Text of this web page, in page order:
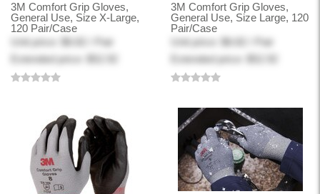
3M Comfort Grip Gloves,
General Use, Size X-Large,
120 Pair/Case
Unit price: $8.82 / Pair
Extended price: $52.92
3M Comfort Grip Gloves,
General Use, Size Large, 120
Pair/Case
Unit price: $8.82 / Pair
Extended price: $52.92